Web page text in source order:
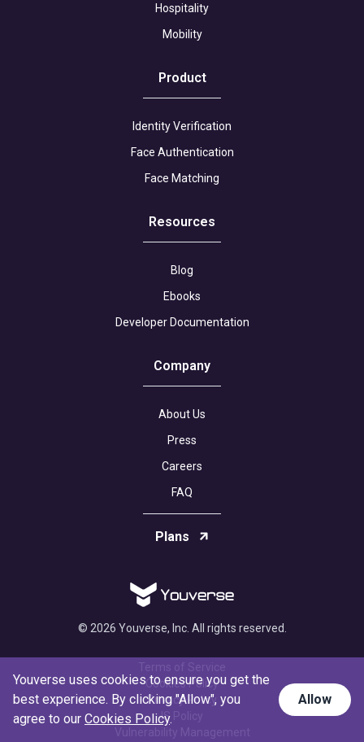
Hospitality
Mobility
Product
Identity Verification
Face Authentication
Face Matching
Resources
Blog
Ebooks
Developer Documentation
Company
About Us
Press
Careers
FAQ
Plans
© 2026 Youverse, Inc. All rights reserved.
Cookies Policy
Privacy Policy
IS Policy
Youverse uses cookies to ensure you get the
best experience. By clicking "Allow", you
agree to our Cookies Policy.
Allow